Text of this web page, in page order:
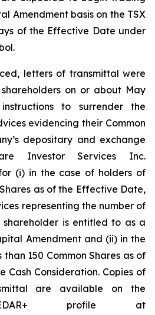
Amendment basis on the TSX
of the Effective Date under
letters of transmittal were
on or about May
to surrender the
evidencing their Common
depositary and exchange
Investor Services Inc.
(i) in the case of holders of
as of the Effective Date,
representing the number of
shareholder is entitled to as a
Amendment and (ii) in the
150 Common Shares as of
Cash Consideration. Copies of
are available on the
profile at